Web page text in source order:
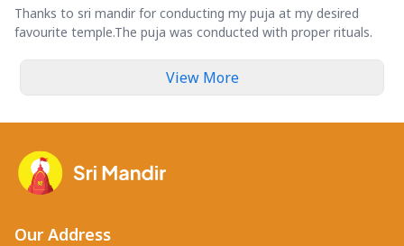
Thanks to sri mandir for conducting my puja at my desired
favourite temple.The puja was conducted with proper rituals.
View More
Our Address